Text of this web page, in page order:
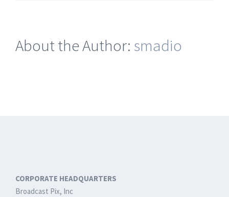
for
About the Author: smadio
CORPORATE HEADQUARTERS
Broadcast Pix, Inc